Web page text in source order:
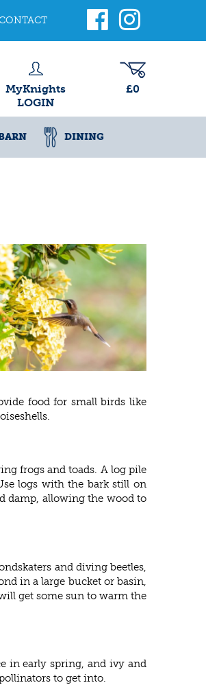
MyKnights
LOGIN
£0
DINING
food for small birds like
frogs and toads. A log pile
logs with the bark still on
damp, allowing the wood to
and diving beetles,
in a large bucket or basin,
get some sun to warm the
in early spring, and ivy and
to get into.